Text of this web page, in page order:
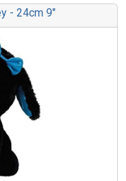
- 24cm 9"